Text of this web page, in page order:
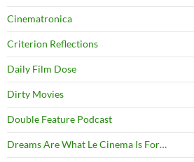
Cinematronica
Criterion Reflections
Daily Film Dose
Dirty Movies
Double Feature Podcast
Dreams Are What Le Cinema Is For…